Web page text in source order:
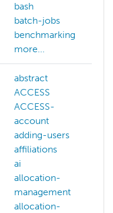
bash
batch-jobs
benchmarking
more...
abstract
ACCESS
ACCESS-
account
adding-users
affiliations
ai
allocation-
management
allocation-